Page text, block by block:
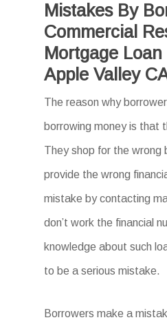
Mistakes By
Commercial
Mortgage
Apple Valley
The reason why
borrowing money is that
They shop for the wrong
provide the wrong
mistake by contacting
don’t work the financial
knowledge about such
to be a serious mistake.
Borrowers make a